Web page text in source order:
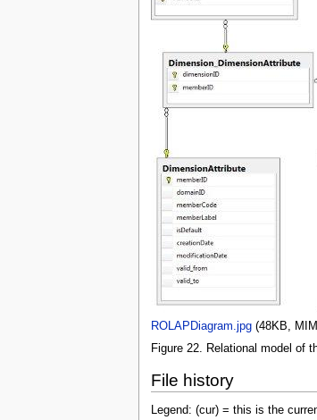
ROLAPDiagram.jpg‎ (48KB,
Figure 22. Relational model of
File history
Legend: (cur) = this is the